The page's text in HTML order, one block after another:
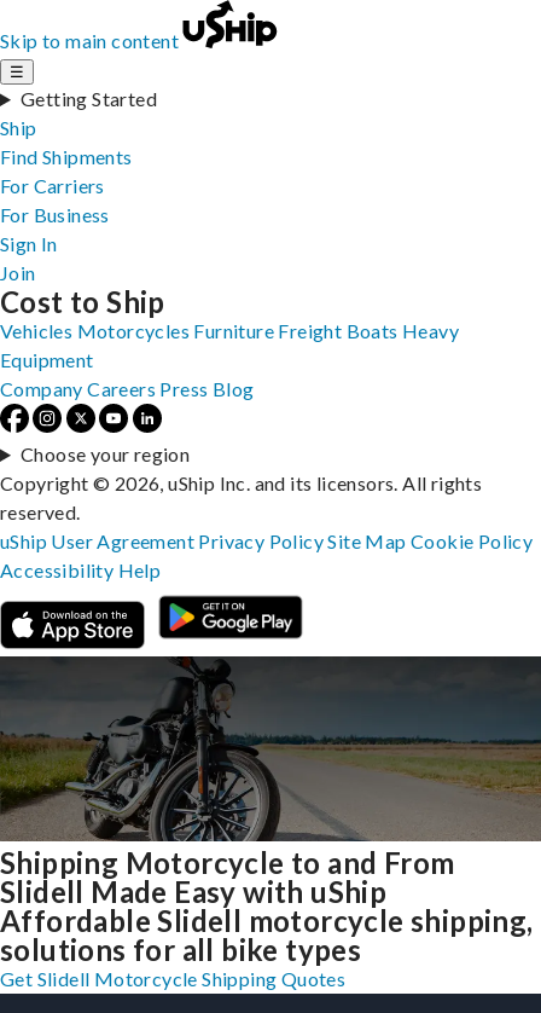
Skip to main content
☰
Getting Started
Ship
Find Shipments
For Carriers
For Business
Sign In
Join
Shipping Motorcycle to and From
Slidell Made Easy with uShip
Affordable Slidell motorcycle shipping,
solutions for all bike types
Get Slidell Motorcycle Shipping Quotes
Cost to Ship
Vehicles Motorcycles Furniture Freight Boats Heavy
Equipment
Company Careers Press Blog
Choose your region
Copyright © 2026, uShip Inc. and its licensors. All rights
reserved.
uShip User Agreement Privacy PolicySite MapCookie Policy
Accessibility Help